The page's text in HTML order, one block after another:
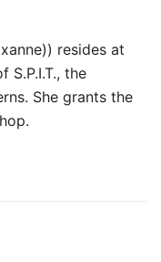
resides at
S.P.I.T., the
She grants the